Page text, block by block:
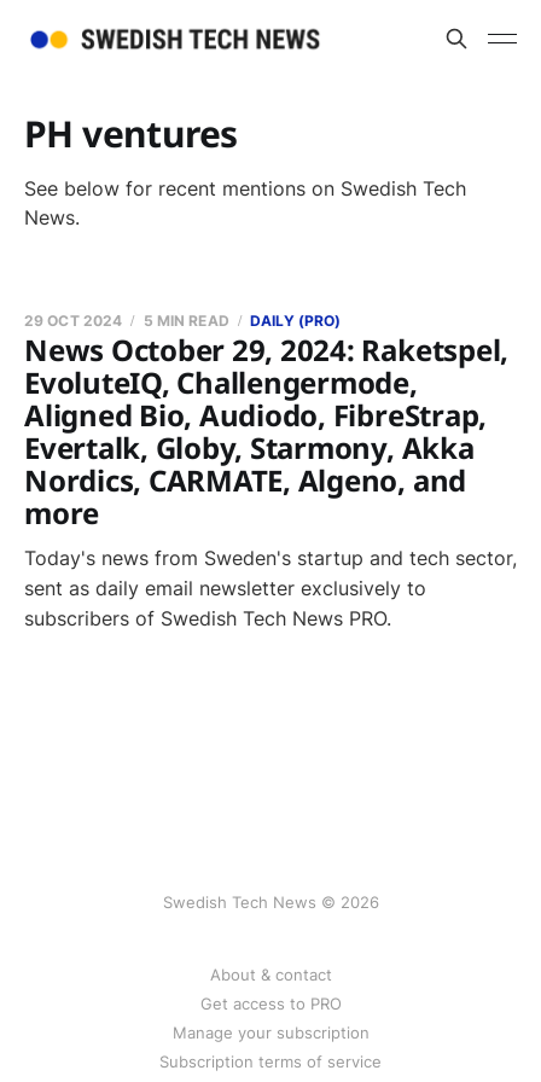
PH ventures
See below for recent mentions on Swedish Tech
News.
News October 29, 2024: Raketspel,
EvoluteIQ, Challengermode,
Aligned Bio, Audiodo, FibreStrap,
Evertalk, Globy, Starmony, Akka
Nordics, CARMATE, Algeno, and
more
29 OCT 2024 5 MIN READ DAILY (PRO)
Today's news from Sweden's startup and tech sector,
sent as daily email newsletter exclusively to
subscribers of Swedish Tech News PRO.
Swedish Tech News © 2026
About & contact
Get access to PRO
Manage your subscription
Subscription terms of service